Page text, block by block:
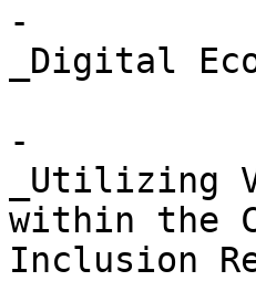
-
_Digital
-
_Utilizing
within the
Inclusion